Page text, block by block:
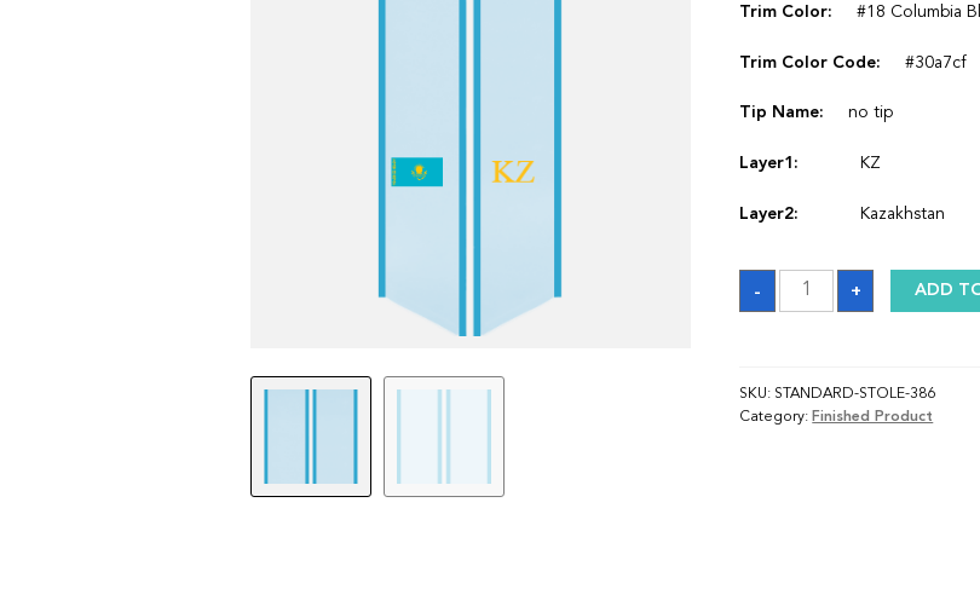
Trim Color: #18 Columbia
Trim Color Code: #30a7cf
Tip Name: no tip
Layer1: KZ
Layer2: Kazakhstan
-
Sash
quantity
+ ADD
SKU: STANDARD-STOLE-386
Category: Finished Product